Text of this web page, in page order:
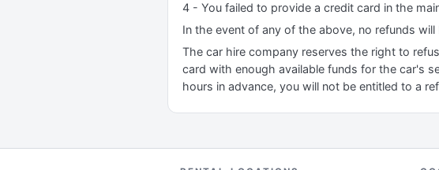
4 - You failed to provide a credit card in the
In the event of any of the above, no refunds will
The car hire company reserves the right to
card with enough available funds for the car's
hours in advance, you will not be entitled to a